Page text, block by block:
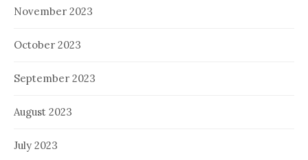
November 2023
October 2023
September 2023
August 2023
July 2023